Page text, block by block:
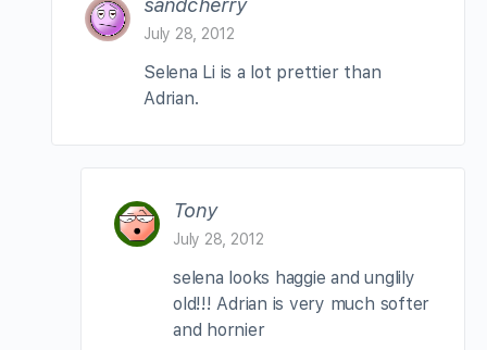
sandcherry
July 28, 2012
Selena Li is a lot prettier than
Adrian.
Tony
July 28, 2012
selena looks haggie and unglily
old!!! Adrian is very much softer
and hornier